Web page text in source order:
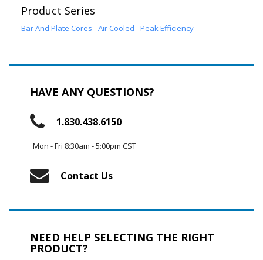
Product Series
Bar And Plate Cores - Air Cooled - Peak Efficiency
HAVE ANY QUESTIONS?
1.830.438.6150
Mon - Fri 8:30am - 5:00pm CST
Contact Us
NEED HELP SELECTING THE RIGHT
PRODUCT?